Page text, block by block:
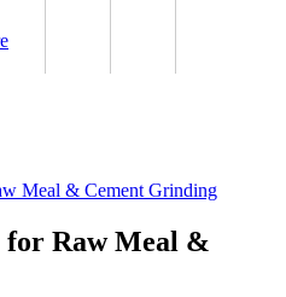
Meal & Cement Grinding
Raw Meal &